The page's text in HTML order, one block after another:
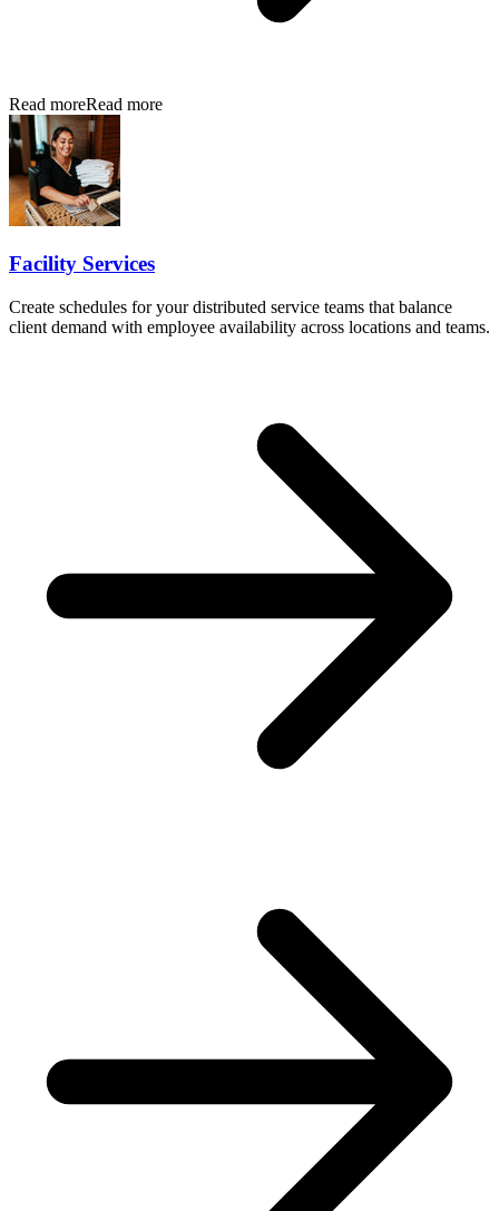
Read moreRead more
Facility Services
Create schedules for your distributed service teams that balance
client demand with employee availability across locations and teams.